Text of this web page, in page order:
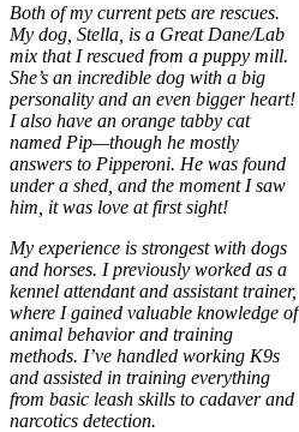
Both of my current pets are rescues.
My dog, Stella, is a Great Dane/Lab
mix that I rescued from a puppy mill.
She’s an incredible dog with a big
personality and an even bigger heart!
I also have an orange tabby cat
named Pip—though he mostly
answers to Pipperoni. He was found
under a shed, and the moment I saw
him, it was love at first sight!
My experience is strongest with dogs
and horses. I previously worked as a
kennel attendant and assistant trainer,
where I gained valuable knowledge of
animal behavior and training
methods. I’ve handled working K9s
and assisted in training everything
from basic leash skills to cadaver and
narcotics detection.